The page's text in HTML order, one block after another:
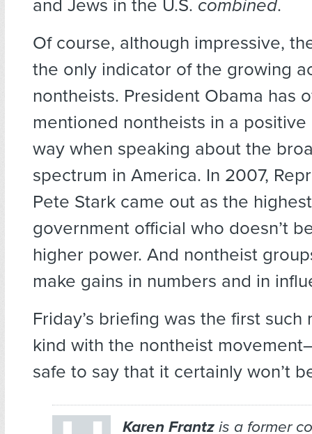
and Jews in the U.S. combined.
Of course, although impressive,
the only indicator of the growing
nontheists. President Obama has
mentioned nontheists in a
way when speaking about the
spectrum in America. In 2007,
Pete Stark came out as the
government official who doesn’t
higher power. And nontheist
make gains in numbers and in
Friday’s briefing was the first
kind with the nontheist
safe to say that it certainly won’t
Karen Frantzis a former